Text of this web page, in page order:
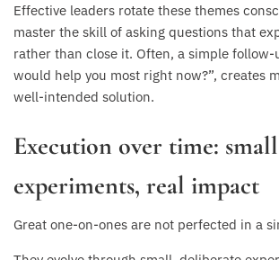
Effective leaders rotate these themes
master the skill of asking questions that
rather than close it. Often, a simple follow-
would help you most right now?”, creates
well-intended solution.
Execution over time: small
experiments, real impact
Great one-on-ones are not perfected in a